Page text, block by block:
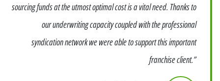
sourcing funds at the utmost optimal cost is a vital need. Thanks to
our underwriting capacity coupled with the professional
syndication network we were able to support this important
franchise client.”